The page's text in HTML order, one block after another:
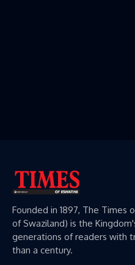
Founded in 1897, The Times
of Swaziland) is the
generations of readers with
than a century.